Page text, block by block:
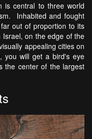
is central to three world
Inhabited and fought
out of proportion to its
on the edge of the
appealing cities on
you will get a bird's eye
the center of the largest